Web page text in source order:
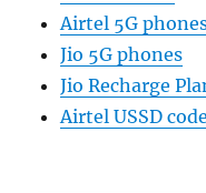
Airtel 5G
Jio 5G phones
Jio Recharge
Airtel USSD